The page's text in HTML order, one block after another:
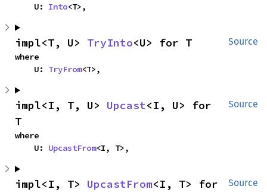
    U:
Into<T>,
Source
impl<T, U> TryInto<U> for T
where
    U:
TryFrom<T>,
Source
impl<I, T, U> Upcast<I, U> for
T
where
    U:
UpcastFrom<I, T>,
Source
impl<I, T> UpcastFrom<I, T> for